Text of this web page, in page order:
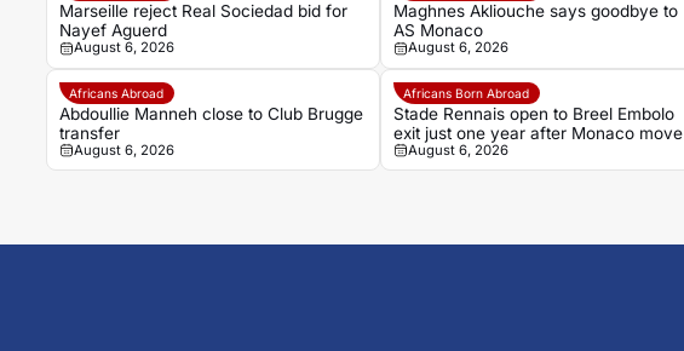
Marseille reject Real Sociedad bid for
Nayef Aguerd
August 6, 2026
Maghnes Akliouche says goodbye to
AS Monaco
August 6, 2026
Africans Abroad
Abdoullie Manneh close to Club Brugge
transfer
August 6, 2026
Africans Born Abroad
Stade Rennais open to Breel Embolo
exit just one year after Monaco move
August 6, 2026